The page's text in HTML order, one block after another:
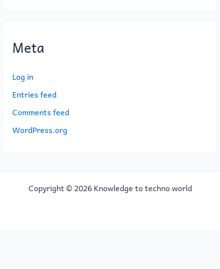
Meta
Log in
Entries feed
Comments feed
WordPress.org
Copyright © 2026 Knowledge to techno world